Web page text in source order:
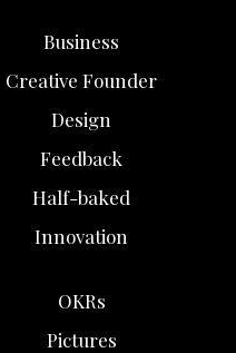
Business
Creative Founder
Design
Feedback
Half-baked
Innovation
OKRs
Pictures